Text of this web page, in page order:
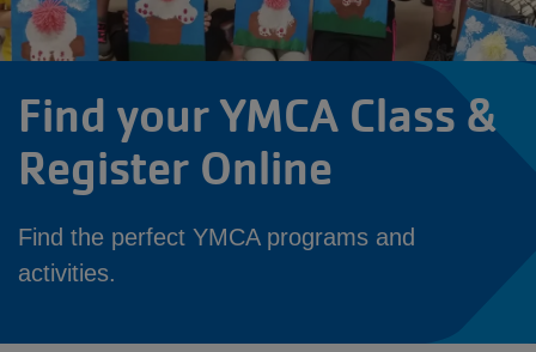
Find your YMCA Class &
Register Online
Find the perfect YMCA programs and
activities.